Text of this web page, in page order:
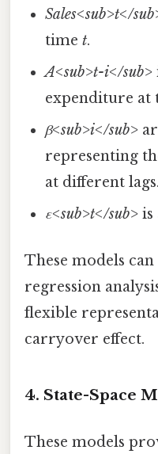
Sales<sub>t</
timet.
A<sub>t-i</sub>
expenditure
β<sub>i</sub>
representing
at different lags.
ε<sub>t</sub> is
These models
regression
flexible
carryover effect.
4. State-Space
These models